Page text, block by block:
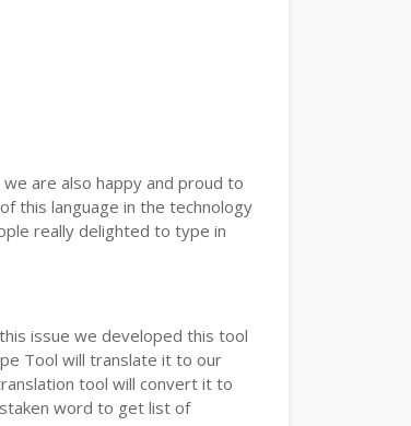
are also happy and proud to
this language in the technology
really delighted to type in
issue we developed this tool
Tool will translate it to our
tool will convert it to
word to get list of